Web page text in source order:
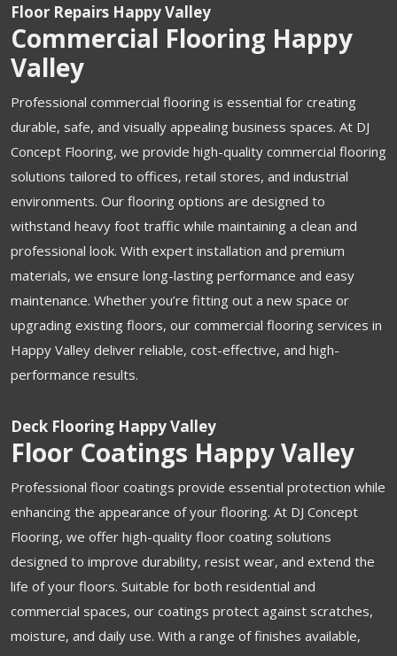
Floor Repairs Happy Valley
Commercial Flooring Happy
Valley
Professional commercial flooring is essential for creating
durable, safe, and visually appealing business spaces. At DJ
Concept Flooring, we provide high-quality commercial flooring
solutions tailored to offices, retail stores, and industrial
environments. Our flooring options are designed to
withstand heavy foot traffic while maintaining a clean and
professional look. With expert installation and premium
materials, we ensure long-lasting performance and easy
maintenance. Whether you’re fitting out a new space or
upgrading existing floors, our commercial flooring services in
Happy Valley deliver reliable, cost-effective, and high-
performance results.
Deck Flooring Happy Valley
Floor Coatings Happy Valley
Professional floor coatings provide essential protection while
enhancing the appearance of your flooring. At DJ Concept
Flooring, we offer high-quality floor coating solutions
designed to improve durability, resist wear, and extend the
life of your floors. Suitable for both residential and
commercial spaces, our coatings protect against scratches,
moisture, and daily use. With a range of finishes available,